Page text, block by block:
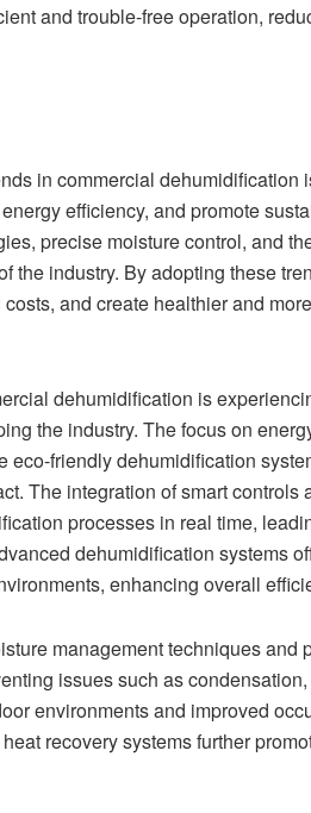
and trouble-free operation,
in commercial dehumidification
efficiency, and promote
precise moisture control, and
the industry. By adopting these
and create healthier and
dehumidification is
the industry. The focus on
eco-friendly dehumidification
The integration of smart
processes in real time,
dehumidification systems
enhancing overall
management techniques and
issues such as
environments and improved
recovery systems further